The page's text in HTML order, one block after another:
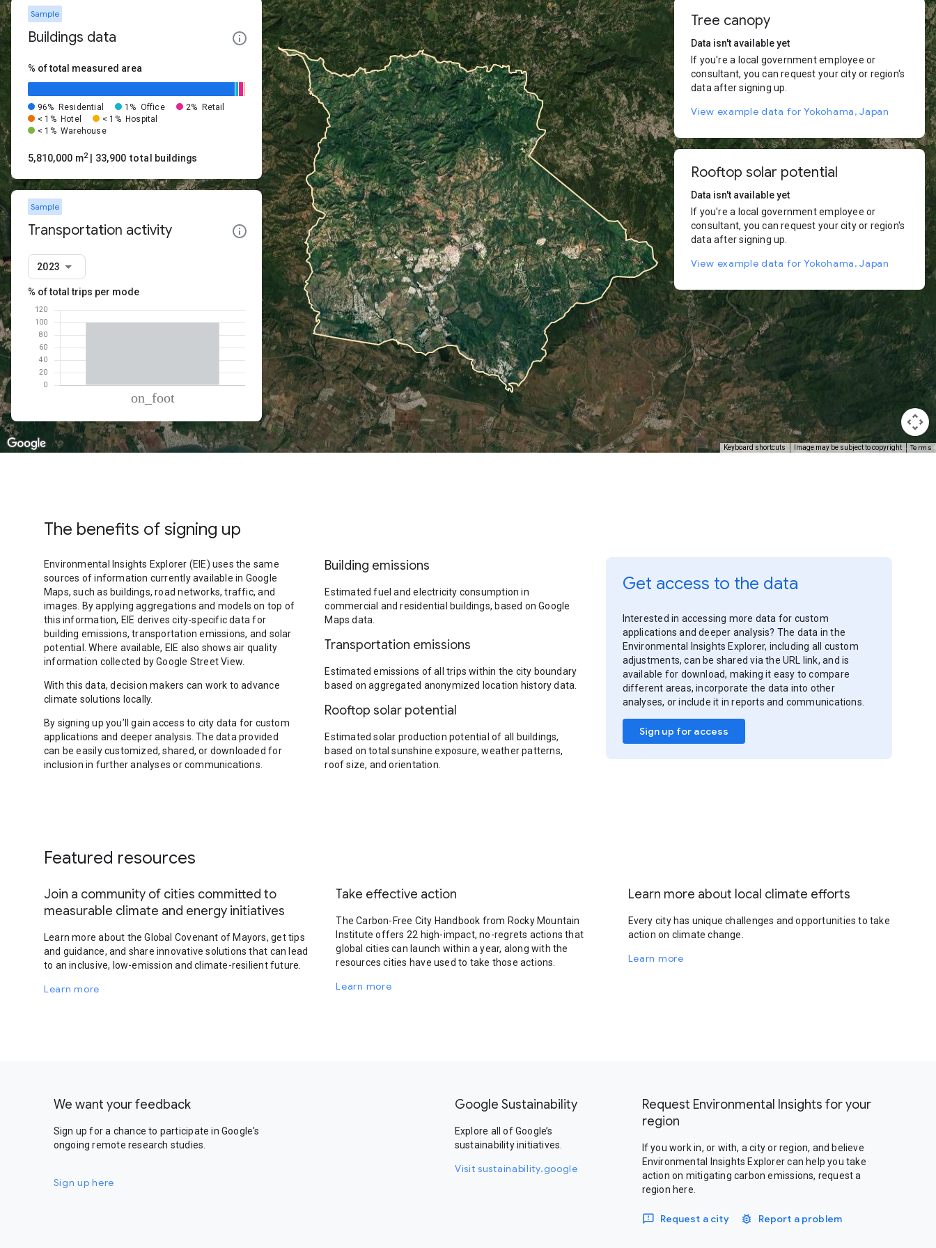
Keyboard shortcuts Image may be subject to copyright Terms
Sample
Buildings data
% of total measured area
96% Residential 1% Office 2%
Retail
< 1% Hotel < 1% Hospital
< 1% Warehouse
5,810,000 m2 | 33,900 total buildings
Sample
Transportation activity
2023
% of total trips per mode
Mode of transportationPercent of total trips
On foot
100.03
Tree canopy
Data isn't available yet
If you're a local government employee or
consultant, you can request your city or region's
data after signing up.
View example data for Yokohama, Japan
Rooftop solar potential
Data isn't available yet
If you're a local government employee or
consultant, you can request your city or region's
data after signing up.
View example data for Yokohama, Japan
The benefits of signing up
Environmental Insights Explorer (EIE) uses the same
sources of information currently available in Google
Maps, such as buildings, road networks, traffic, and
images. By applying aggregations and models on top of
this information, EIE derives city-specific data for
building emissions, transportation emissions, and solar
potential. Where available, EIE also shows air quality
information collected by Google Street View.
With this data, decision makers can work to advance
climate solutions locally.
By signing up you’ll gain access to city data for custom
applications and deeper analysis. The data provided
can be easily customized, shared, or downloaded for
inclusion in further analyses or communications.
Building emissions
Estimated fuel and electricity consumption in
commercial and residential buildings, based on Google
Maps data.
Transportation emissions
Estimated emissions of all trips within the city boundary
based on aggregated anonymized location history data.
Rooftop solar potential
Estimated solar production potential of all buildings,
based on total sunshine exposure, weather patterns,
roof size, and orientation.
Get access to the data
Interested in accessing more data for custom
applications and deeper analysis? The data in the
Environmental Insights Explorer, including all custom
adjustments, can be shared via the URL link, and is
available for download, making it easy to compare
different areas, incorporate the data into other
analyses, or include it in reports and communications.
Sign up for access
Featured resources
Join a community of cities committed to
measurable climate and energy initiatives
Learn more about the Global Covenant of Mayors, get tips
and guidance, and share innovative solutions that can lead
to an inclusive, low-emission and climate-resilient future.
Learn more
Take effective action
The Carbon-Free City Handbook from Rocky Mountain
Institute offers 22 high-impact, no-regrets actions that
global cities can launch within a year, along with the
resources cities have used to take those actions.
Learn more
Learn more about local climate efforts
Every city has unique challenges and opportunities to take
action on climate change.
Learn more
We want your feedback
Sign up for a chance to participate in Google's
ongoing remote research studies.
Sign up here
Google Sustainability
Explore all of Google’s
sustainability initiatives.
Visit sustainability.google
Request Environmental Insights for your
region
If you work in, or with, a city or region, and believe
Environmental Insights Explorer can help you take
action on mitigating carbon emissions, request a
region here.
Request a city Report a problem